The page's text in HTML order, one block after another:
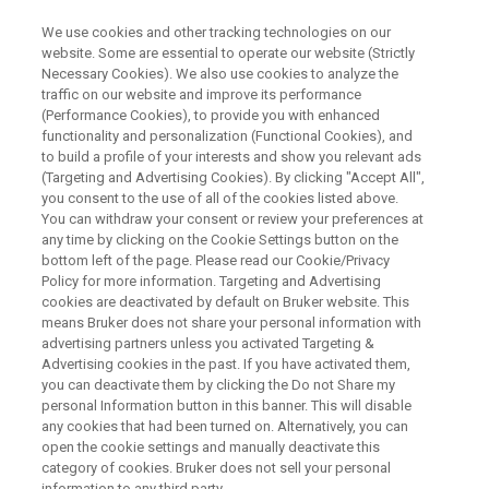
Comparability Studies of
Pharmaceutical Proteins by 2D
NMR fingerprint
An important aspect in analytical assessment of
pharmaceutical proteins is the comprehensive
We use cookies and other tracking technologies on our
website. Some are essential to operate our website (Strictly
Necessary Cookies). We also use cookies to analyze the
traffic on our website and improve its performance
(Performance Cookies), to provide you with enhanced
functionality and personalization (Functional Cookies), and
to build a profile of your interests and show you relevant ads
(Targeting and Advertising Cookies). By clicking "Accept All",
you consent to the use of all of the cookies listed above.
You can withdraw your consent or review your preferences at
any time by clicking on the Cookie Settings button on the
bottom left of the page. Please read our Cookie/Privacy
Policy for more information. Targeting and Advertising
cookies are deactivated by default on Bruker website. This
means Bruker does not share your personal information with
advertising partners unless you activated Targeting &
Advertising cookies in the past. If you have activated them,
you can deactivate them by clicking the Do not Share my
personal Information button in this banner. This will disable
any cookies that had been turned on. Alternatively, you can
open the cookie settings and manually deactivate this
category of cookies. Bruker does not sell your personal